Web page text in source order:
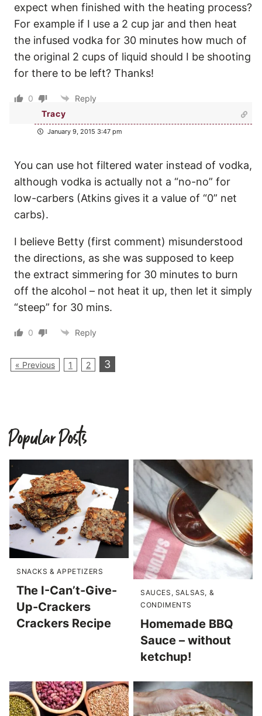
expect when finished with the heating process?
For example if I use a 2 cup jar and then heat
the infused vodka for 30 minutes how much of
the original 2 cups of liquid should I be shooting
for there to be left? Thanks!
0
Reply
Tracy
January 9, 2015 3:47 pm
You can use hot filtered water instead of vodka,
although vodka is actually not a “no-no” for
low-carbers (Atkins gives it a value of “0” net
carbs).
I believe Betty (first comment) misunderstood
the directions, as she was supposed to keep
the extract simmering for 30 minutes to burn
off the alcohol – not heat it up, then let it simply
“steep” for 30 mins.
0 Reply
« Previous 1 2 3
Popular Posts
SNACKS & APPETIZERS
The I-Can’t-Give-
Up-Crackers
Crackers Recipe
SAUCES, SALSAS, &
CONDIMENTS
Homemade BBQ
Sauce – without
ketchup!